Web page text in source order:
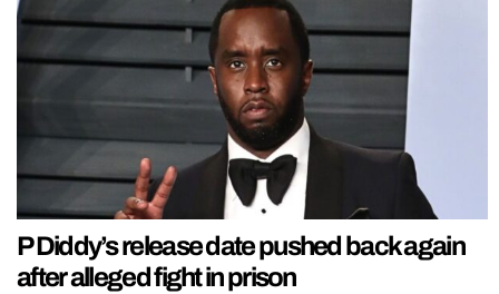
P Diddy’s release date pushed back again
after alleged fight in prison